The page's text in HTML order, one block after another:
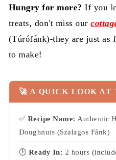
Hungry for more? If you
treats, don't miss our
(Túrófánk)-they are just as
to make!
🚀 A QUICK LOOK AT
✅ Recipe Name: Authentic
Doughnuts (Szalagos Fánk)
🕒 Ready In: 2 hours